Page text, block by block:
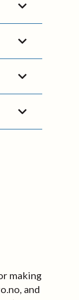
making
and